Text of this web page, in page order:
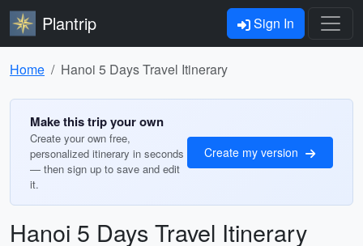
Plantrip Sign In
Home Hanoi 5 Days Travel Itinerary
Make this trip your own
Create your own free,
personalized itinerary in seconds
— then sign up to save and edit
it.
Create my version
Hanoi 5 Days Travel Itinerary